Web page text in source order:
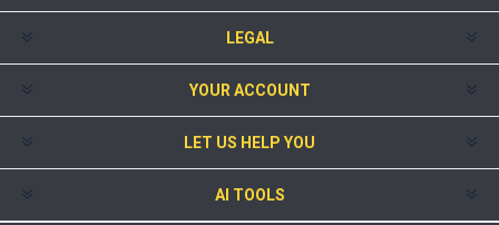
LEGAL
YOUR ACCOUNT
LET US HELP YOU
AI TOOLS